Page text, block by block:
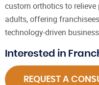
custom orthotics to
adults, offering
technology-driven
Interested in
REQUEST A